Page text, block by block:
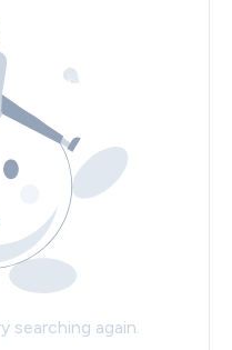
searching again.